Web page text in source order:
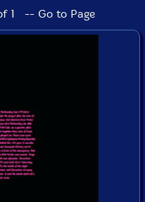
1 -- Go to Page